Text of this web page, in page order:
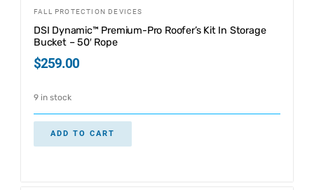
FALL PROTECTION DEVICES
DSI Dynamic™ Premium-Pro Roofer’s Kit In Storage
Bucket – 50′ Rope
$259.00
9 in stock
ADD TO CART